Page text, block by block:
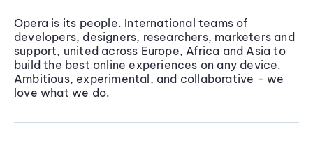
Opera is its people. International teams of
developers, designers, researchers, marketers and
support, united across Europe, Africa and Asia to
build the best online experiences on any device.
Ambitious, experimental, and collaborative - we
love what we do.